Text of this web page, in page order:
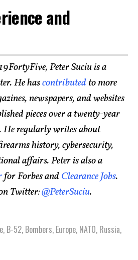
and
Peter Suciu is a
He hascontributed to more
newspapers, and websites
pieces over a twenty-year
regularly writes about
history, cybersecurity,
affairs. Peter is also a
for Forbes andClearance Jobs.
Twitter:@PeterSuciu.
, B-52, Bombers, Europe, NATO, Russia,